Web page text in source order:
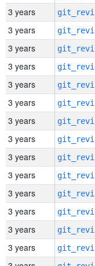
3 years
3 years
3 years
3 years
3 years
3 years
3 years
3 years
3 years
3 years
3 years
3 years
3 years
3 years